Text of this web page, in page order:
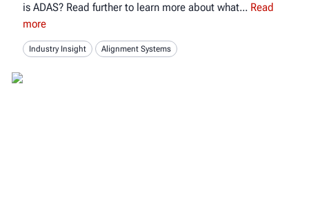
is ADAS? Read further to learn more about what
Read
more
Industry Insight Alignment Systems